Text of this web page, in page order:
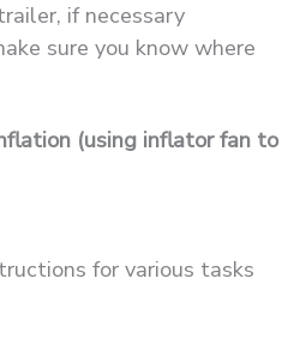
if necessary
sure you know where
(using inflator fan to
for various tasks